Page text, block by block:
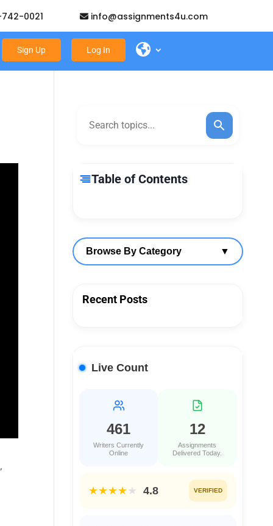
0021 info@assignments4u.com
Sign Up Log In
Table of Contents
Browse By Category ▼
Recent Posts
Live Count
461
Writers Currently
Online
12
Assignments
Delivered Today.
★★★★★ 4.8 VERIFIED